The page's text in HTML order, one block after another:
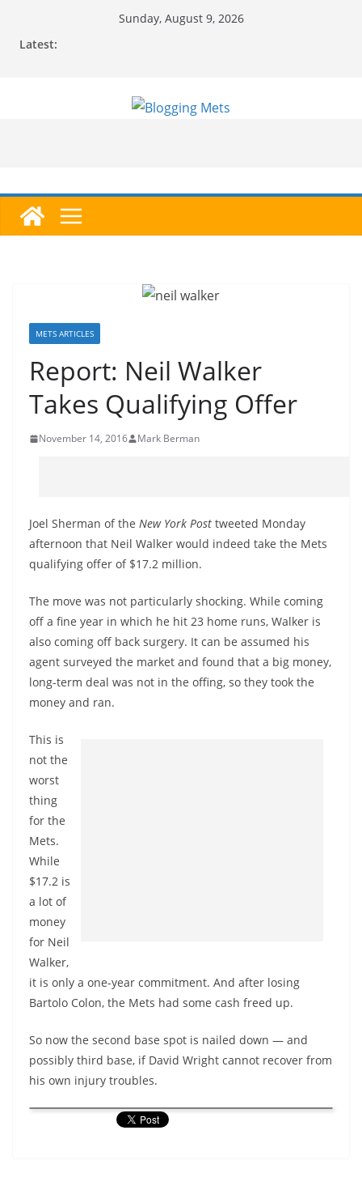
Sunday, August 9, 2026
Latest:
METS ARTICLES
Report: Neil Walker
Takes Qualifying Offer
November 14, 2016 Mark Berman
Joel Sherman of the New York Post tweeted Monday
afternoon that Neil Walker would indeed take the Mets
qualifying offer of $17.2 million.
The move was not particularly shocking. While coming
off a fine year in which he hit 23 home runs, Walker is
also coming off back surgery. It can be assumed his
agent surveyed the market and found that a big money,
long-term deal was not in the offing, so they took the
money and ran.
This is
not the
worst
thing
for the
Mets.
While
$17.2 is
a lot of
money
for Neil
Walker,
it is only a one-year commitment. And after losing
Bartolo Colon, the Mets had some cash freed up.
So now the second base spot is nailed down — and
possibly third base, if David Wright cannot recover from
his own injury troubles.